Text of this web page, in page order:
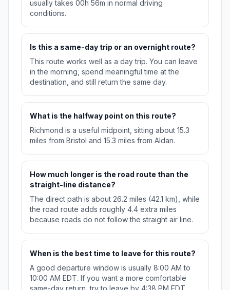
usually takes 00h 56m in normal driving
conditions.
Is this a same-day trip or an overnight route?
This route works well as a day trip. You can leave
in the morning, spend meaningful time at the
destination, and still return the same day.
What is the halfway point on this route?
Richmond is a useful midpoint, sitting about 15.3
miles from Bristol and 15.3 miles from Aldan.
How much longer is the road route than the
straight-line distance?
The direct path is about 26.2 miles (42.1 km), while
the road route adds roughly 4.4 extra miles
because roads do not follow the straight air line.
When is the best time to leave for this route?
A good departure window is usually 8:00 AM to
10:00 AM EDT. If you want a more comfortable